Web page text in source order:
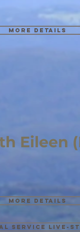
More details
Eileen
More details
Service Live-